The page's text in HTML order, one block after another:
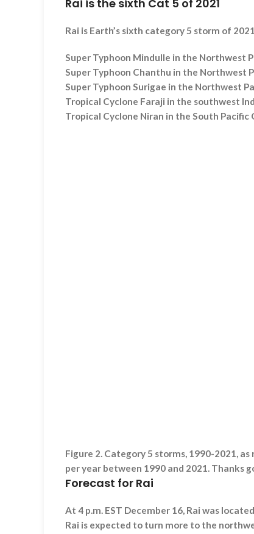
Rai is the sixth Cat 5 of 2021
Rai is Earth’s sixth category 5 storm of
Super Typhoon Mindulle in the Northwest
Super Typhoon Chanthu in the Northwest
Super Typhoon Surigae in the Northwest
Tropical Cyclone Faraji in the southwest
Tropical Cyclone Niran in the South Pacific
Figure 2. Category 5 storms, 1990-2021,
per year between 1990 and 2021. Thanks
Forecast for Rai
At 4 p.m. EST December 16, Rai was
Rai is expected to turn more to the